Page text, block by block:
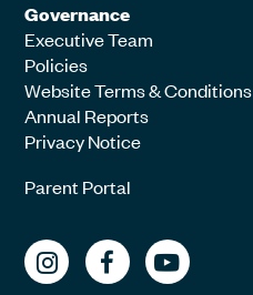
Governance
Executive Team
Policies
Website Terms & Conditions
Annual Reports
Privacy Notice
Parent Portal